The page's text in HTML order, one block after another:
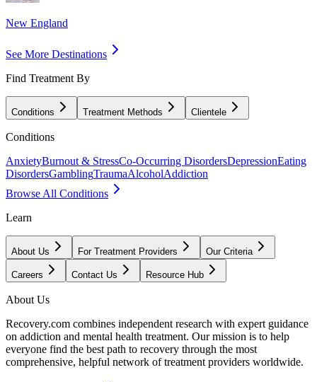
New England
See More Destinations
Find Treatment By
Conditions Treatment Methods Clientele
Conditions
AnxietyBurnout & StressCo-Occurring DisordersDepressionEating
DisordersGamblingTraumaAlcoholAddiction
Browse All Conditions
Learn
About Us For Treatment Providers Our Criteria
Careers Contact Us Resource Hub
About Us
Recovery.com combines independent research with expert guidance
on addiction and mental health treatment. Our mission is to help
everyone find the best path to recovery through the most
comprehensive, helpful network of treatment providers worldwide.